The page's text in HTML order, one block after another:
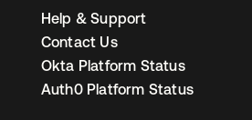
Help & Support
Contact Us
Okta Platform Status
Auth0 Platform Status